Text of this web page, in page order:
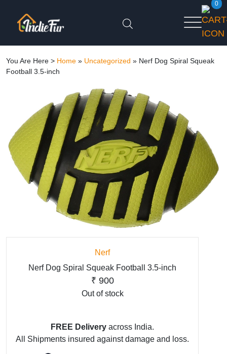
0
You Are Here > Home » Uncategorized » Nerf Dog Spiral Squeak
Football 3.5-inch
Nerf
Nerf Dog Spiral Squeak Football 3.5-inch
₹ 900
Out of stock
FREE Delivery across India.
All Shipments insured against damage and loss.